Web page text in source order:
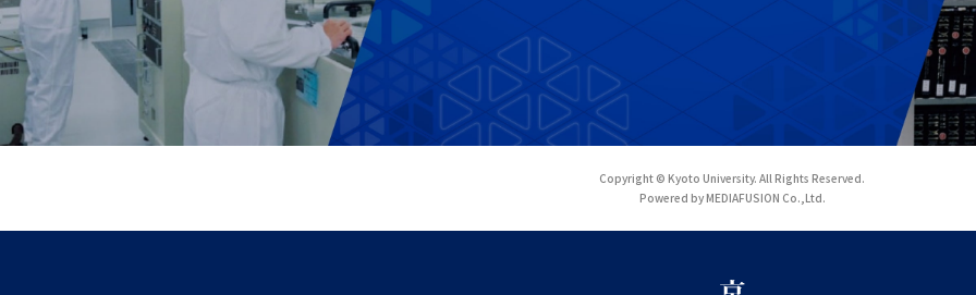
Copyright © Kyoto University. All Rights Reserved.
Powered by MEDIAFUSION Co.,Ltd.